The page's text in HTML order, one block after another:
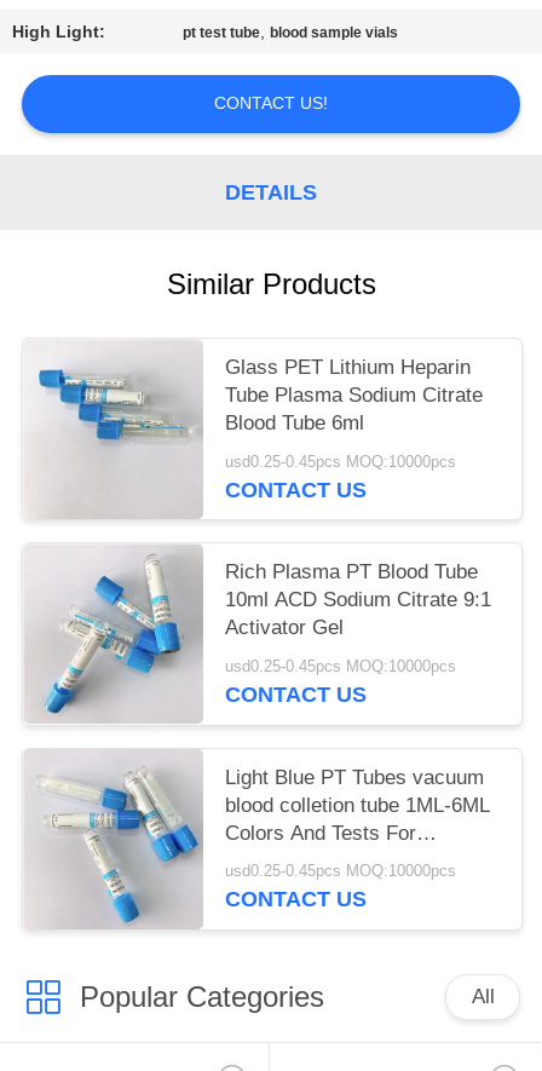
High Light: pt test tube,blood sample vials
CONTACT US!
DETAILS
Similar Products
Glass PET Lithium Heparin
Tube Plasma Sodium Citrate
Blood Tube 6ml
usd0.25-0.45pcs MOQ:10000pcs
CONTACT US
Rich Plasma PT Blood Tube
10ml ACD Sodium Citrate 9:1
Activator Gel
usd0.25-0.45pcs MOQ:10000pcs
CONTACT US
Light Blue PT Tubes vacuum
blood colletion tube 1ML-6ML
Colors And Tests For
Phlebotomy
usd0.25-0.45pcs MOQ:10000pcs
CONTACT US
Popular Categories All